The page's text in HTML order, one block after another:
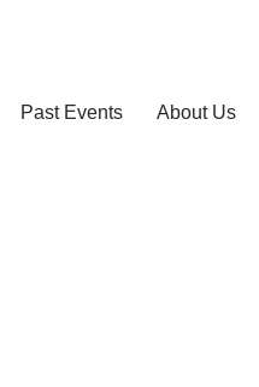
Past Events About Us